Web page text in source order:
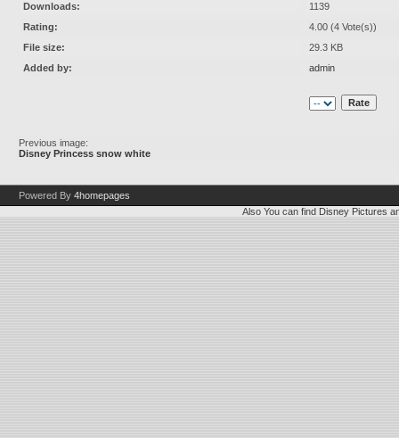
Downloads:
1139
Rating:
4.00 (4 Vote(s))
File size:
29.3 KB
Added by:
admin
Previous image:
Disney Princess snow white
Powered By 4homepages
Also You can find Disney Pictures